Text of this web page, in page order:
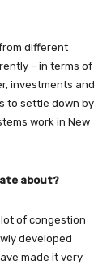
different
– in terms of
investments and
to settle down by
work in New
about?
of congestion
developed
made it very